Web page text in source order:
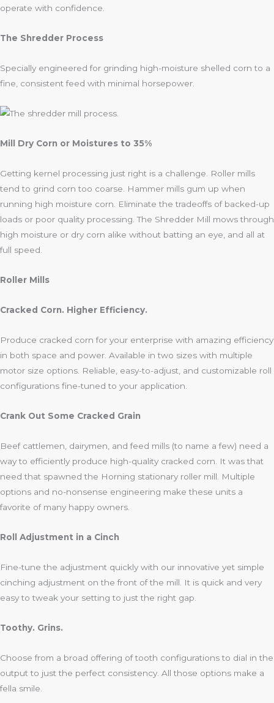
operate with confidence.
The Shredder Process
Specially engineered for grinding high-moisture shelled corn to a
fine, consistent feed with minimal horsepower.
Mill Dry Corn or Moistures to 35%
Getting kernel processing just right is a challenge. Roller mills
tend to grind corn too coarse. Hammer mills gum up when
running high moisture corn. Eliminate the tradeoffs of backed-up
loads or poor quality processing. The Shredder Mill mows through
high moisture or dry corn alike without batting an eye, and all at
full speed.
Roller Mills
Cracked Corn. Higher Efficiency.
Produce cracked corn for your enterprise with amazing efficiency
in both space and power. Available in two sizes with multiple
motor size options. Reliable, easy-to-adjust, and customizable roll
configurations fine-tuned to your application.
Crank Out Some Cracked Grain
Beef cattlemen, dairymen, and feed mills (to name a few) need a
way to efficiently produce high-quality cracked corn. It was that
need that spawned the Horning stationary roller mill. Multiple
options and no-nonsense engineering make these units a
favorite of many happy owners.
Roll Adjustment in a Cinch
Fine-tune the adjustment quickly with our innovative yet simple
cinching adjustment on the front of the mill. It is quick and very
easy to tweak your setting to just the right gap.
Toothy. Grins.
Choose from a broad offering of tooth configurations to dial in the
output to just the perfect consistency. All those options make a
fella smile.